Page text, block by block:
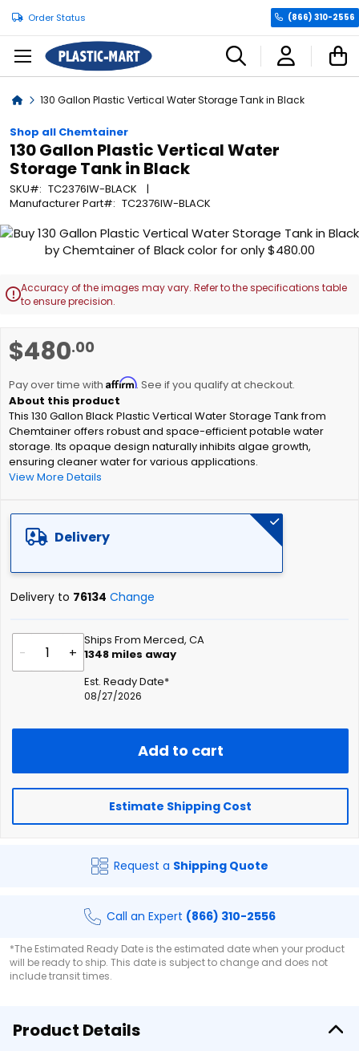
Order Status (866) 310-2556
Home130 Gallon Plastic Vertical Water Storage Tank in Black
Shop all Chemtainer
130 Gallon Plastic Vertical Water
Storage Tank in Black
SKU
TC2376IW-BLACK
Manufacturer Part
TC2376IW-BLACK
$480.00
Pay over time with Affirm. See if you qualify at checkout.
This 130 Gallon Black Plastic Vertical Water Storage Tank from
Chemtainer offers robust and space-efficient potable water
storage. Its opaque design naturally inhibits algae growth,
ensuring cleaner water for various applications.
View More Details
Delivery
Delivery to 76134 Change
- +
Ships From Merced, CA
1348 miles away
Est. Ready Date*
08/27/2026
Add to cart
Estimate Shipping Cost
Request a Shipping Quote
Call an Expert (866) 310-2556
*The Estimated Ready Date is the estimated date when your product
will be ready to ship. This date is subject to change and does not
include transit times.
Skip
end
of
gallery
Accuracy of the images may vary. Refer to the specifications table
to ensure precision.
to
beginning
of
the
images
gallery
Product Details